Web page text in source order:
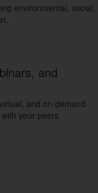
environmental, social,
and
and on-demand
your peers.